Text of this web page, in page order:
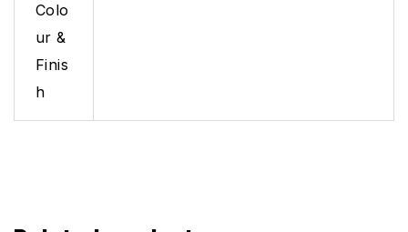
Colo
ur &
Finis
h